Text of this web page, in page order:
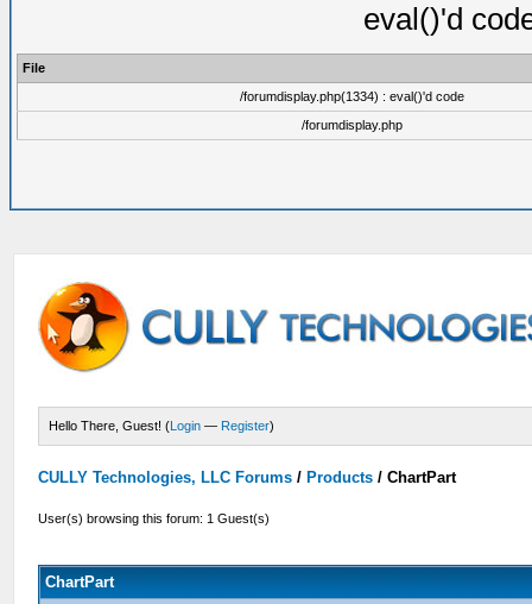
eval()'d
File
/forumdisplay.php(1334) : eval()'d code
/forumdisplay.php
Hello There, Guest! (Login — Register)
CULLY Technologies, LLC Forums / Products /ChartPart
User(s) browsing this forum: 1 Guest(s)
ChartPart